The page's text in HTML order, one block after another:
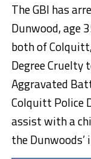
The GBI has
Dunwood, age
both of
Degree Cruelty
Aggravated
Colquitt Police
assist with a
the